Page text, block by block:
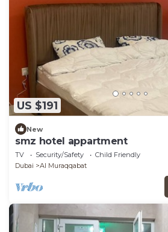
US $191
New
smz hotel appartment
TV Security/Safety
Child Friendly
Dubai
Al Muraqqabat